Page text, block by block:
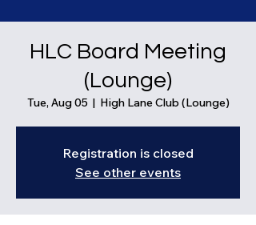
HLC Board Meeting
(Lounge)
Tue, Aug 05
  |
High Lane Club (Lounge)
Registration is closed
See other events